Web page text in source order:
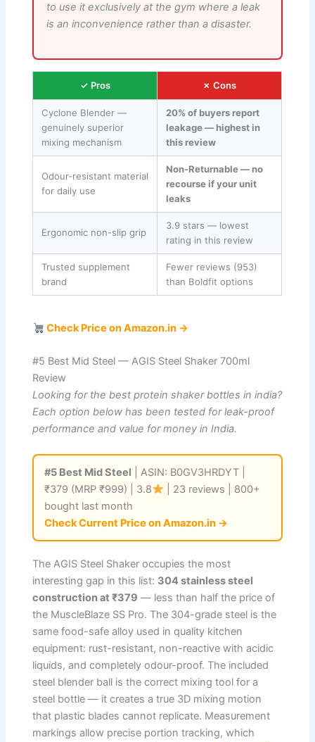
to use it exclusively at the gym where a leak
is an inconvenience rather than a disaster.
✓ Pros ✗ Cons
Cyclone Blender —
genuinely superior
mixing mechanism
20% of buyers report
leakage — highest in
this review
Odour-resistant material
for daily use
Non-Returnable — no
recourse if your unit
leaks
Ergonomic non-slip grip
3.9 stars — lowest
rating in this review
Trusted supplement
brand
Fewer reviews (953)
than Boldfit options
Check Price on Amazon.in →
#5 Best Mid Steel — AGIS Steel Shaker 700ml
Review
Looking for the best protein shaker bottles in india?
Each option below has been tested for leak-proof
performance and value for money in India.
#5 Best Mid Steel | ASIN: B0GV3HRDYT |
₹379 (MRP ₹999) | 3.8
| 23 reviews | 800+
bought last month
Check Current Price on Amazon.in →
The AGIS Steel Shaker occupies the most
interesting gap in this list: 304 stainless steel
construction at ₹379 — less than half the price of
the MuscleBlaze SS Pro. The 304-grade steel is the
same food-safe alloy used in quality kitchen
equipment: rust-resistant, non-reactive with acidic
liquids, and completely odour-proof. The included
steel blender ball is the correct mixing tool for a
steel bottle — it creates a true 3D mixing motion
that plastic blades cannot replicate. Measurement
markings allow precise portion tracking, which